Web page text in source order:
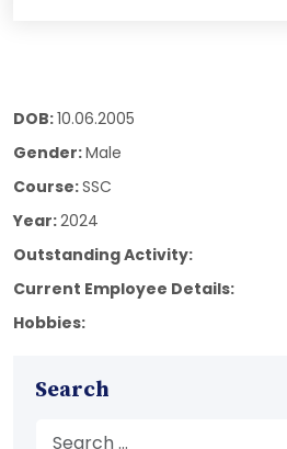
DOB:10.06.2005
Gender:Male
Course:SSC
Year:2024
Outstanding Activity:
Current Employee Details:
Hobbies:
Search